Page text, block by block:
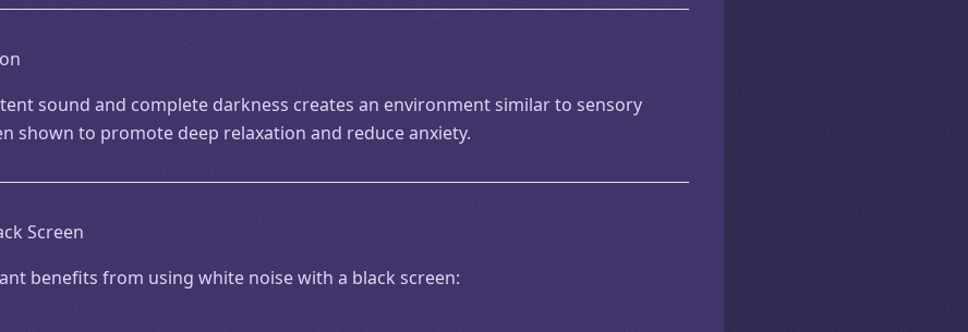
sound and complete darkness creates an environment similar to sensory
shown to promote deep relaxation and reduce anxiety.
Screen
benefits from using white noise with a black screen: